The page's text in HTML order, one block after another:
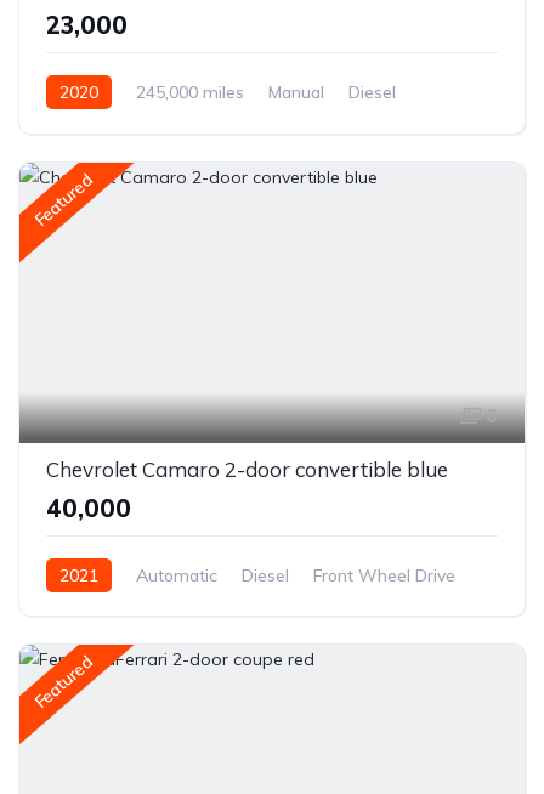
₹23,000
2020 245,000 miles Manual
Diesel
Featured
6
Chevrolet Camaro 2-door convertible blue
₹40,000
2021 Automatic Diesel Front Wheel Drive
Featured